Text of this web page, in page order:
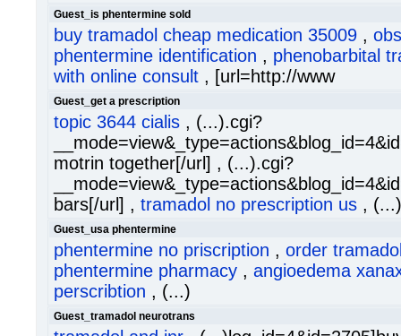
Guest_is phentermine sold
buy tramadol cheap medication 35009 ,
phentermine identification , phenobarbital
with online consult , [url=http://www
Guest_get a prescription
topic 3644 cialis , (...).cgi?
motrin together[/url] , (...).cgi?
bars[/url] , tramadol no prescription us , (...)
Guest_usa phentermine
phentermine no priscription , order
phentermine pharmacy , angioedema
perscribtion , (...)
Guest_tramadol neurotrans